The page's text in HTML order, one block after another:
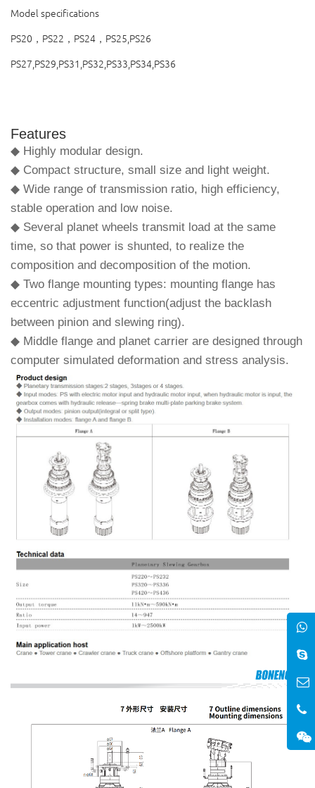
Model specifications
PS20，PS22，PS24，PS25,PS26
PS27,PS29,PS31,PS32,PS33,PS34,PS36
Features
◆ Highly modular design.
◆ Compact structure, small size and light weight.
◆ Wide range of transmission ratio, high efficiency,
stable operation and low noise.
◆ Several planet wheels transmit load at the same
time, so that power is shunted, to realize the
composition and decomposition of the motion.
◆ Two flange mounting types: mounting flange has
eccentric adjustment function(adjust the backlash
between pinion and slewing ring).
◆ Middle flange and planet carrier are designed through
computer simulated deformation and stress analysis.